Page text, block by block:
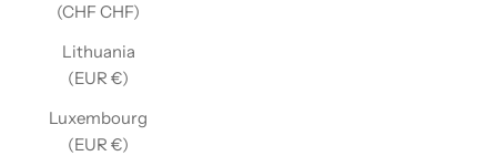
(CHF CHF)
Lithuania
(EUR €)
Luxembourg
(EUR €)